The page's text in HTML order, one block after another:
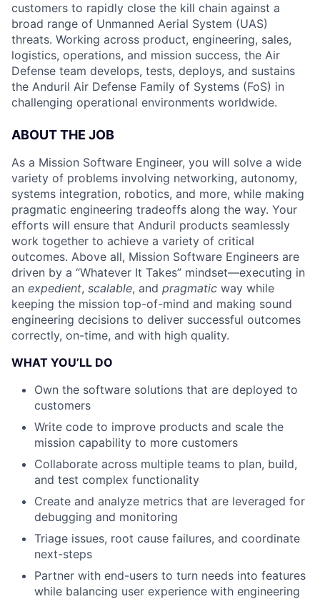
customers to rapidly close the kill chain against a
broad range of Unmanned Aerial System (UAS)
threats. Working across product, engineering, sales,
logistics, operations, and mission success, the Air
Defense team develops, tests, deploys, and sustains
the Anduril Air Defense Family of Systems (FoS) in
challenging operational environments worldwide.
ABOUT THE JOB
As a Mission Software Engineer, you will solve a wide
variety of problems involving networking, autonomy,
systems integration, robotics, and more, while making
pragmatic engineering tradeoffs along the way. Your
efforts will ensure that Anduril products seamlessly
work together to achieve a variety of critical
outcomes. Above all, Mission Software Engineers are
driven by a “Whatever It Takes” mindset—executing in
an expedient, scalable, and pragmatic way while
keeping the mission top-of-mind and making sound
engineering decisions to deliver successful outcomes
correctly, on-time, and with high quality.
WHAT YOU’LL DO
Own the software solutions that are deployed to
customers
Write code to improve products and scale the
mission capability to more customers
Collaborate across multiple teams to plan, build,
and test complex functionality
Create and analyze metrics that are leveraged for
debugging and monitoring
Triage issues, root cause failures, and coordinate
next-steps
Partner with end-users to turn needs into features
while balancing user experience with engineering